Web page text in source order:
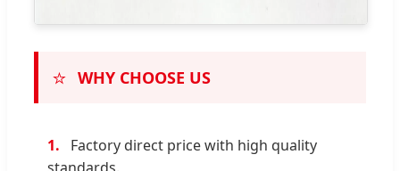
⭐ WHY CHOOSE US
1.
Factory direct price with high quality